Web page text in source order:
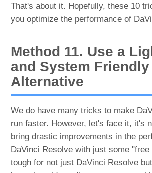
That's about it. Hopefully, these 10
you optimize the performance of
Method 11. Use a
and System Friendly
Alternative
We do have many tricks to make
run faster. However, let's face it, it's
bring drastic improvements in the
DaVinci Resolve with just some
tough for not just DaVinci Resolve